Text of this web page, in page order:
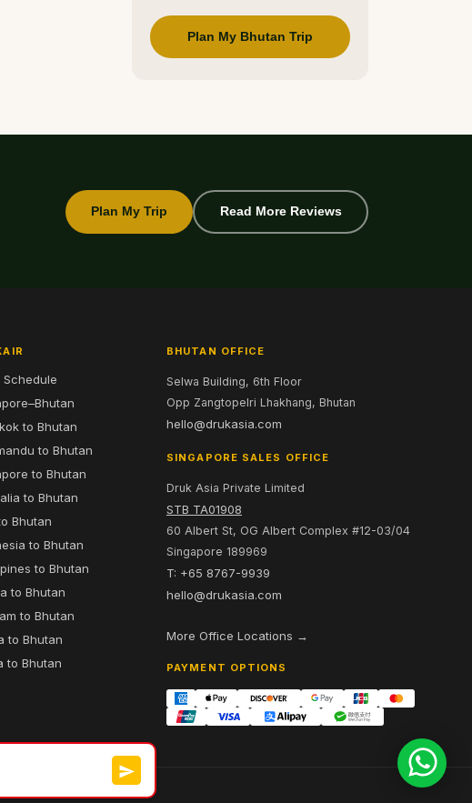
Plan My Bhutan Trip
Plan My Trip Read More Reviews
Schedule
to Bhutan
to Bhutan
to Bhutan
to Bhutan
Bhutan
to Bhutan
to Bhutan
to Bhutan
to Bhutan
to Bhutan
to Bhutan
BHUTAN OFFICE
Selwa Building, 6th Floor
Opp Zangtopelri Lhakhang, Bhutan
hello@drukasia.com
SINGAPORE SALES OFFICE
Druk Asia Private Limited
STB TA01908
60 Albert St, OG Albert Complex #12-03/04
Singapore 189969
T: +65 8767-9939
hello@drukasia.com
More Office Locations →
PAYMENT OPTIONS